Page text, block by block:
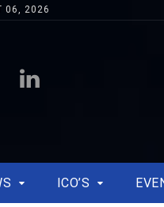
06, 2026
ICO’S